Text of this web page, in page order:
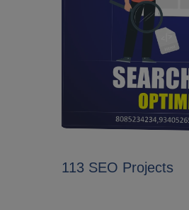
113 SEO Projects